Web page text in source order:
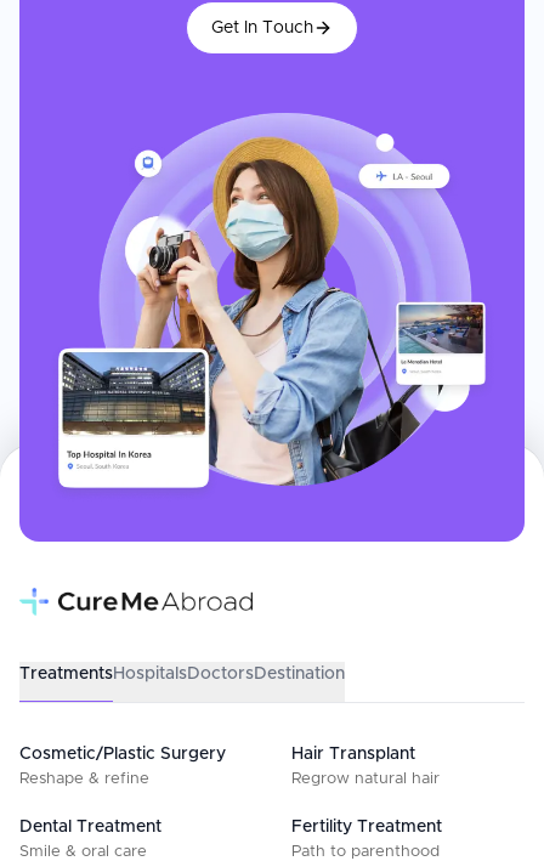
Get In Touch
TreatmentsHospitalsDoctorsDestination
Cosmetic/Plastic Surgery
Reshape & refine
Hair Transplant
Regrow natural hair
Dental Treatment
Smile & oral care
Fertility Treatment
Path to parenthood